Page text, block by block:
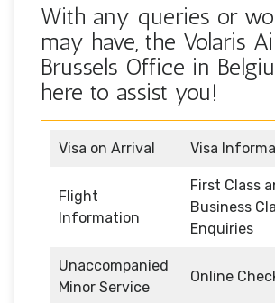
With any queries or
may have, the Volaris
Brussels Office in
here to assist you!
Visa on Arrival Visa
Flight
Information
First Class
Business
Enquiries
Unaccompanied
Minor Service
Online